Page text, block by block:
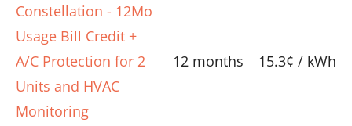
Constellation - 12Mo
Usage Bill Credit +
A/C Protection for 2
Units and HVAC
Monitoring
12 months 15.3¢ / kWh